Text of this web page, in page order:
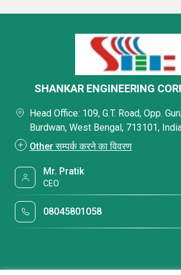
SHANKAR ENGINEERING
Head Office: 109, G.T. Road, Opp.
Burdwan, West Bengal, 713101,
Other सम्पर्क करने का विवरण
Mr. Pratik
CEO
08045801058